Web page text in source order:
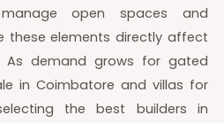
open spaces and
these elements directly affect
As demand grows for gated
in Coimbatore and villas for
the best builders in